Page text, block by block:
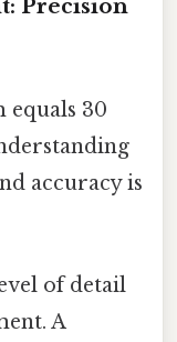
Precision
30
accuracy is
of detail
A